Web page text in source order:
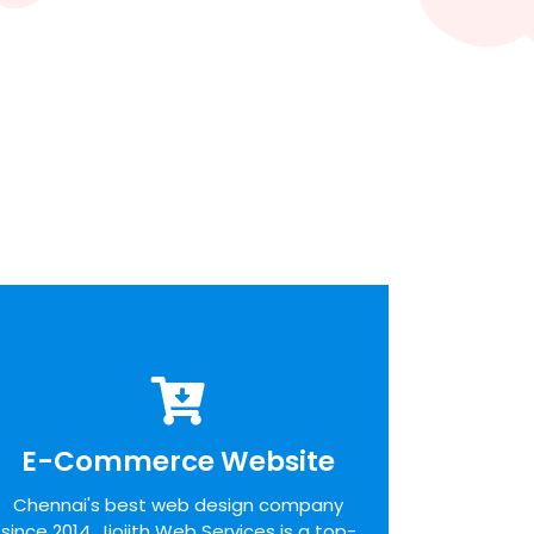
E-Commerce Website
Chennai's best web design company
E-Commerce Website
admit the desires of our customers,